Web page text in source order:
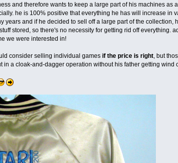
and therefore wants to keep a large part of his machines as
he is 100% positive that everything he has will increase in
years and if he decided to sell off a large part of the
stored, so there's no necessity for getting rid off everything.
we were interested in!
consider selling individual games if the price is right, but
in a cloak-and-dagger operation without his father getting wind